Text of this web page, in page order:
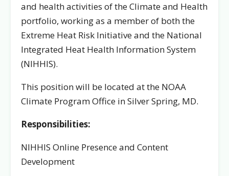
and health activities of the Climate and Health
portfolio, working as a member of both the
Extreme Heat Risk Initiative and the National
Integrated Heat Health Information System
(NIHHIS).
This position will be located at the NOAA
Climate Program Office in Silver Spring, MD.
Responsibilities:
NIHHIS Online Presence and Content
Development